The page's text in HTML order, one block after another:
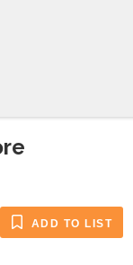
ADD TO LIST